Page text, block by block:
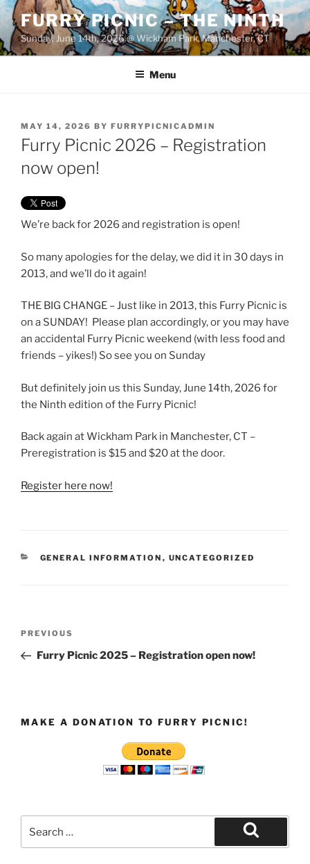
Skip
to
content
FURRY PICNIC – THE NINTH
Sunday, June 14th, 2026 @ Wickham Park, Manchester, CT
Menu
POSTED
ON
MAY 14, 2026 BY FURRYPICNICADMIN
Furry Picnic 2026 – Registration
now open!
We’re back for 2026 and registration is open!
So many apologies for the delay, we did it in 30 days in
2013, and we’ll do it again!
THE BIG CHANGE – Just like in 2013, this Furry Picnic is
on a SUNDAY! Please plan accordingly, or you may have
an accidental Furry Picnic weekend (with less food and
friends – yikes!) So see you on Sunday
But definitely join us this Sunday, June 14th, 2026 for
the Ninth edition of the Furry Picnic!
Back again at Wickham Park in Manchester, CT –
Preregistration is $15 and $20 at the door.
Register here now!
CATEGORIES
GENERAL INFORMATION , UNCATEGORIZED
Previous
Post
PREVIOUS
Furry Picnic 2025 – Registration open now!
MAKE A DONATION TO FURRY PICNIC!
for:
Search